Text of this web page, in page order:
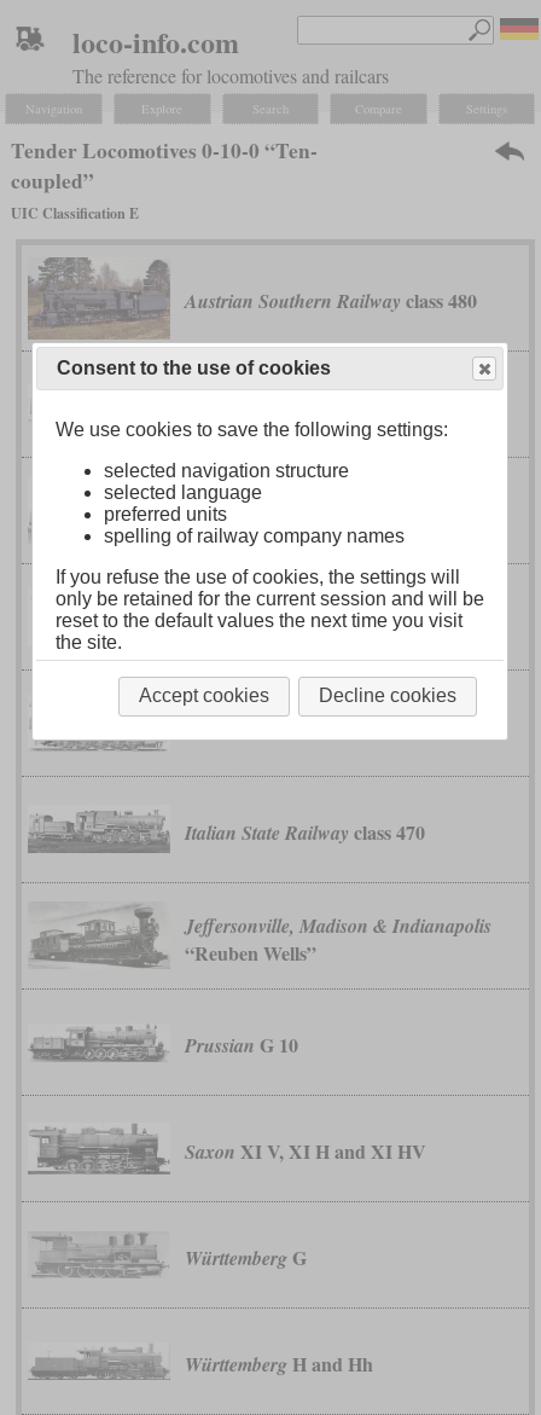
loco-info.com
The reference for locomotives and railcars
Navigation Explore Search Compare Settings
Tender Locomotives 0-10-0 “Ten-
coupled”
UIC Classification E
Austrian Southern Railway class 480
Imperial Russian Railways
Imperial-Royal State Railways and
Austrian Southern Railwayclass 180
class 80
Italian State Railway class 470
Jeffersonville, Madison & Indianapolis
“Reuben Wells”
Prussian G 10
Saxon XI V, XI H and XI HV
WürttembergG
WürttembergH and Hh
Consent to the use of cookies
We use cookies to save the following settings:
selected navigation structure
selected language
preferred units
spelling of railway company names
If you refuse the use of cookies, the settings will
only be retained for the current session and will be
reset to the default values the next time you visit
the site.
Accept cookies Decline cookies